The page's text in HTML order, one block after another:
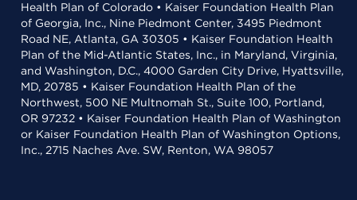
Health Plan of Colorado • Kaiser Foundation Health Plan
of Georgia, Inc., Nine Piedmont Center, 3495 Piedmont
Road NE, Atlanta, GA 30305 • Kaiser Foundation Health
Plan of the Mid-Atlantic States, Inc., in Maryland, Virginia,
and Washington, D.C., 4000 Garden City Drive, Hyattsville,
MD, 20785 • Kaiser Foundation Health Plan of the
Northwest, 500 NE Multnomah St., Suite 100, Portland,
OR 97232 • Kaiser Foundation Health Plan of Washington
or Kaiser Foundation Health Plan of Washington Options,
Inc., 2715 Naches Ave. SW, Renton, WA 98057